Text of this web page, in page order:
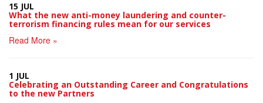
15 JUL
What the new anti-money laundering and counter-
terrorism financing rules mean for our services
Read More »
1 JUL
Celebrating an Outstanding Career and Congratulations
to the new Partners